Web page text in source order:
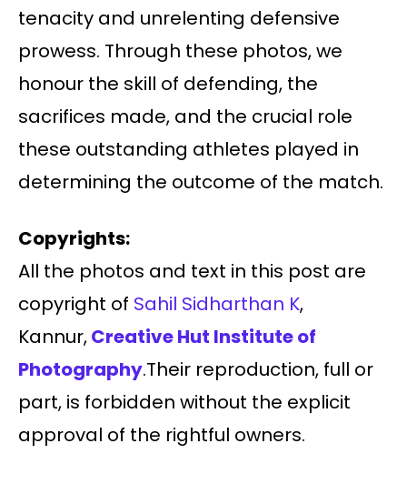
tenacity and unrelenting defensive
prowess. Through these photos, we
honour the skill of defending, the
sacrifices made, and the crucial role
these outstanding athletes played in
determining the outcome of the match.
Copyrights:
All the photos and text in this post are
copyright of Sahil Sidharthan K,
Kannur,Creative Hut Institute of
Photography.Their reproduction, full or
part, is forbidden without the explicit
approval of the rightful owners.